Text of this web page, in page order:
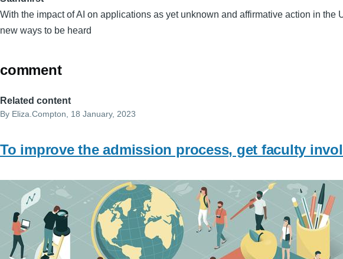
With the impact of AI on applications as yet unknown and affirmative action in
new ways to be heard
comment
Related content
By Eliza.Compton , 18 January, 2023
To improve the admission process, get faculty